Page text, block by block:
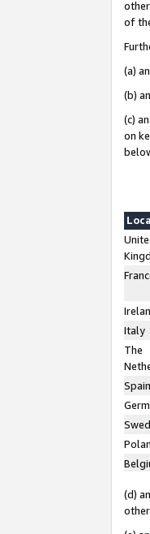
of
(a)
(b)
(c)
on
Italy
The
Spain
(d)